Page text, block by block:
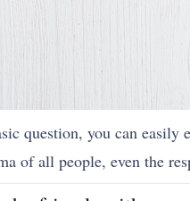
question, you can easily
of all people, even the